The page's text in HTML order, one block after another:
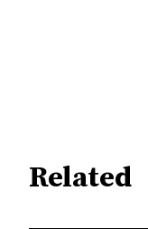
Related